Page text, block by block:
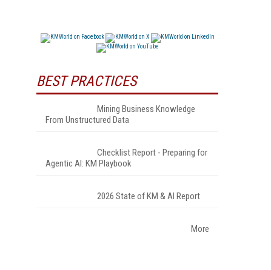
BEST PRACTICES
Mining Business Knowledge
From Unstructured Data
Checklist Report - Preparing for
Agentic AI: KM Playbook
2026 State of KM & AI Report
More